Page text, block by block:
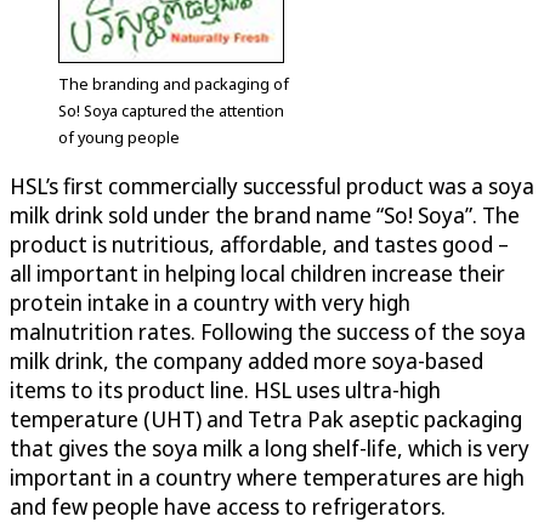
The branding and packaging of
So! Soya captured the attention
of young people
HSL’s first commercially successful product was a soya
milk drink sold under the brand name “So! Soya”. The
product is nutritious, affordable, and tastes good –
all important in helping local children increase their
protein intake in a country with very high
malnutrition rates. Following the success of the soya
milk drink, the company added more soya-based
items to its product line. HSL uses ultra-high
temperature (UHT) and Tetra Pak aseptic packaging
that gives the soya milk a long shelf-life, which is very
important in a country where temperatures are high
and few people have access to refrigerators.